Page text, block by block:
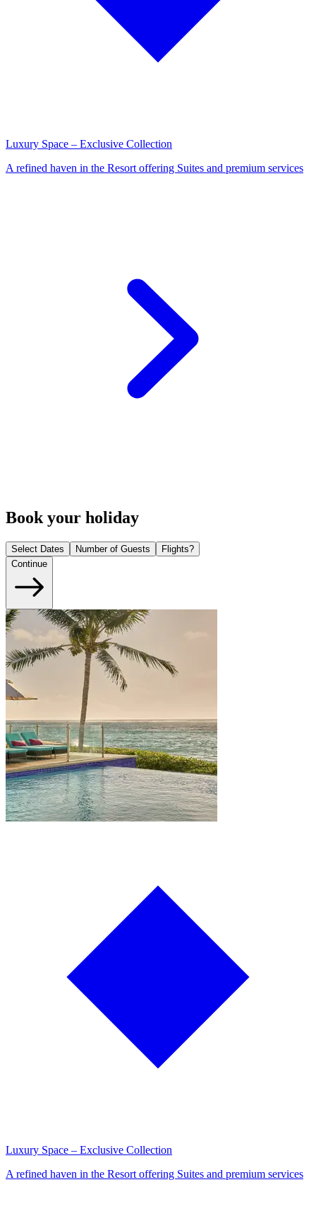
Luxury Space – Exclusive Collection
A refined haven in the Resort offering Suites and premium services
Book your holiday
Select Dates Number of Guests
Flights?
Continue
Luxury Space – Exclusive Collection
A refined haven in the Resort offering Suites and premium services